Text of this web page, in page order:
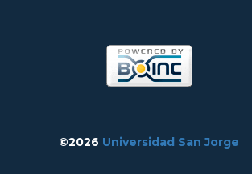
©2026 Universidad San Jorge